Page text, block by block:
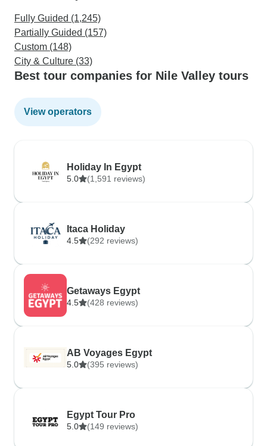
Fully Guided (1,245)
Partially Guided (157)
Custom (148)
City & Culture (33)
Best tour companies for Nile Valley tours
View operators
Holiday In Egypt
5.0 (1,591 reviews)
Itaca Holiday
4.5 (292 reviews)
Getaways Egypt
4.5 (428 reviews)
AB Voyages Egypt
5.0 (395 reviews)
Egypt Tour Pro
5.0 (149 reviews)